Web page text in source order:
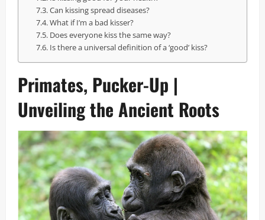
Can kissing spread diseases?
What if I’m a bad kisser?
Does everyone kiss the same way?
Is there a universal definition of a ‘good’ kiss?
Primates, Pucker-Up |
Unveiling the Ancient Roots